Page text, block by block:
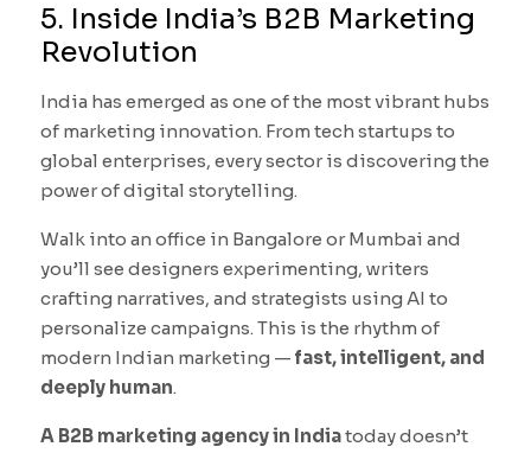
5. Inside India’s B2B Marketing
Revolution
India has emerged as one of the most vibrant hubs
of marketing innovation. From tech startups to
global enterprises, every sector is discovering the
power of digital storytelling.
Walk into an office in Bangalore or Mumbai and
you’ll see designers experimenting, writers
crafting narratives, and strategists using AI to
personalize campaigns. This is the rhythm of
modern Indian marketing — fast, intelligent, and
deeply human.
A B2B marketing agency in Indiatoday doesn’t